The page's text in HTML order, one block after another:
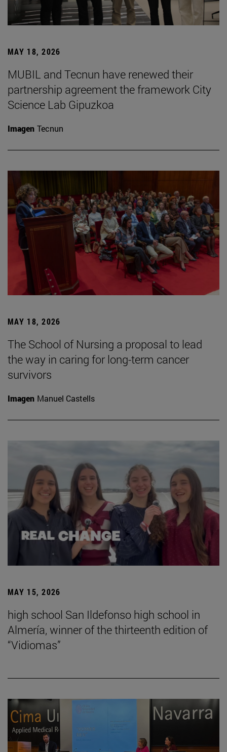
MAY 18, 2026
MUBIL and Tecnun have renewed their
partnership agreement the framework City
Science Lab Gipuzkoa
Imagen Tecnun
MAY 18, 2026
The School of Nursing a proposal to lead
the way in caring for long-term cancer
survivors
Imagen Manuel Castells
MAY 15, 2026
high school San Ildefonso high school in
Almería, winner of the thirteenth edition of
“Vidiomas”